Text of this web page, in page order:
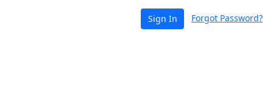
Sign In Forgot Password?